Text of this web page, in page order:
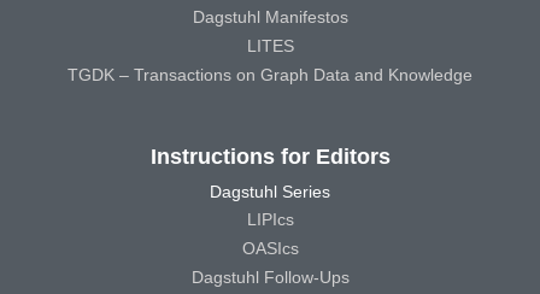
Dagstuhl Manifestos
LITES
TGDK – Transactions on Graph Data and Knowledge
Instructions for Editors
Dagstuhl Series
LIPIcs
OASIcs
Dagstuhl Follow-Ups